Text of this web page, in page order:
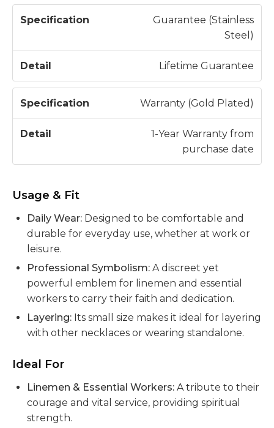
Guarantee (Stainless
Steel)
Lifetime Guarantee
Warranty (Gold Plated)
1-Year Warranty from
purchase date
Usage & Fit
Daily Wear: Designed to be comfortable and
durable for everyday use, whether at work or
leisure.
Professional Symbolism: A discreet yet
powerful emblem for linemen and essential
workers to carry their faith and dedication.
Layering: Its small size makes it ideal for layering
with other necklaces or wearing standalone.
Ideal For
Linemen & Essential Workers: A tribute to their
courage and vital service, providing spiritual
strength.